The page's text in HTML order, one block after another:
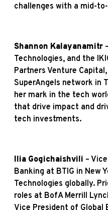
challenges with a mid-
Shannon Kalayanamitr
Technologies, and the
Partners Venture
SuperAngels network in
her mark in the tech
that drive impact and
tech investments.
Ilia Gogichaishvili –
Banking at BTIG in New
Technologies globally.
roles at BofA Merrill
Vice President of Global